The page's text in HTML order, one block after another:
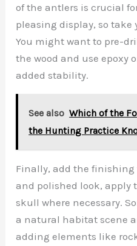
of the antlers is crucial
pleasing display, so
You might want to pre-
the wood and use epoxy
added stability.
See also Which of the
the Hunting Practice
Finally, add the finishing
and polished look, apply
skull where necessary.
a natural habitat scene
adding elements like